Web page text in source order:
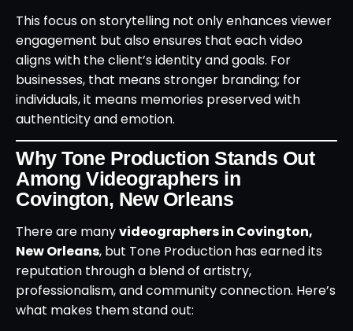
This focus on storytelling not only enhances viewer
engagement but also ensures that each video
aligns with the client’s identity and goals. For
businesses, that means stronger branding; for
individuals, it means memories preserved with
authenticity and emotion.
Why Tone Production Stands Out
Among Videographers in
Covington, New Orleans
There are manyvideographers in Covington,
New Orleans, but Tone Production has earned its
reputation through a blend of artistry,
professionalism, and community connection. Here’s
what makes them stand out: